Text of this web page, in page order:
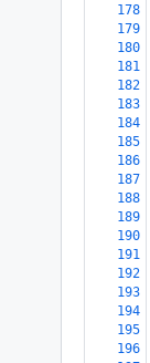
178
179
180
181
182
183
184
185
186
187
188
189
190
191
192
193
194
195
196